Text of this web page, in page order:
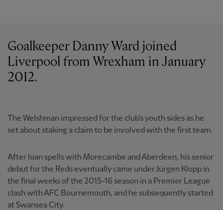
Goalkeeper Danny Ward joined
Liverpool from Wrexham in January
2012.
The Welshman impressed for the club's youth sides as he
set about staking a claim to be involved with the first team.
After loan spells with Morecambe and Aberdeen, his senior
debut for the Reds eventually came under Jürgen Klopp in
the final weeks of the 2015-16 season in a Premier League
clash with AFC Bournemouth, and he subsequently started
at Swansea City.